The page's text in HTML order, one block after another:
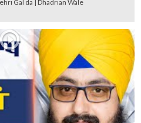
Gal da | Dhadrian Wale